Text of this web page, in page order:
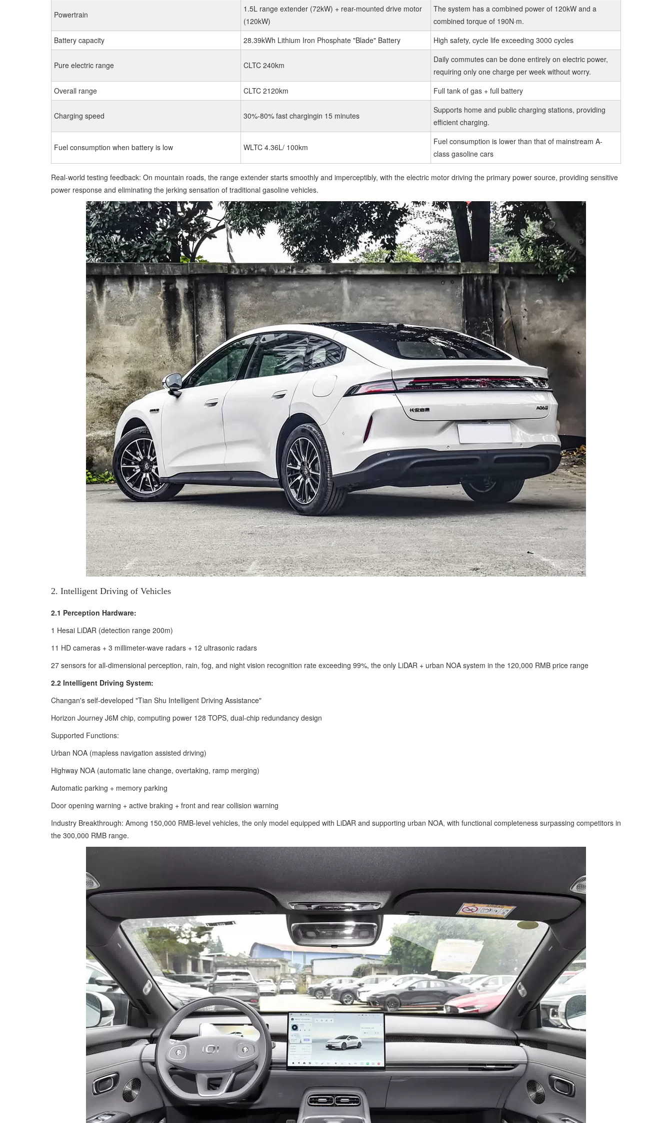
Powertrain
1.5L range extender (72kW) + rear-mounted drive motor
(120kW)
The system has a combined power of 120kW and a
combined torque of 190N·m.
Battery capacity
28.39kWh Lithium Iron Phosphate "Blade" Battery High safety, cycle life exceeding 3000 cycles
Pure electric range CLTC 240km
Daily commutes can be done entirely on electric power,
requiring only one charge per week without worry.
Overall range
CLTC 2120km Full tank of gas + full battery
Charging speed 30%-80% fast chargingin 15 minutes
Supports home and public charging stations, providing
efficient charging.
Fuel consumption when battery is low WLTC 4.36L/ 100km
Fuel consumption is lower than that of mainstream A-
class gasoline cars
Real-world testing feedback: On mountain roads, the range extender starts smoothly and imperceptibly, with the electric motor driving the primary power source, providing sensitive
power response and eliminating the jerking sensation of traditional gasoline vehicles.
2. Intelligent Driving of Vehicles
2.1 Perception Hardware:
1 Hesai LiDAR (detection range 200m)
11 HD cameras + 3 millimeter-wave radars + 12 ultrasonic radars
27 sensors for all-dimensional perception, rain, fog, and night vision recognition rate exceeding 99%, the only LiDAR + urban NOA system in the 120,000 RMB price range
2.2 Intelligent Driving System:
Changan's self-developed "Tian Shu Intelligent Driving Assistance"
Horizon Journey J6M chip, computing power 128 TOPS, dual-chip redundancy design
Supported Functions:
Urban NOA (mapless navigation assisted driving)
Highway NOA (automatic lane change, overtaking, ramp merging)
Automatic parking + memory parking
Door opening warning + active braking + front and rear collision warning
Industry Breakthrough: Among 150,000 RMB-level vehicles, the only model equipped with LiDAR and supporting urban NOA, with functional completeness surpassing competitors in
the 300,000 RMB range.